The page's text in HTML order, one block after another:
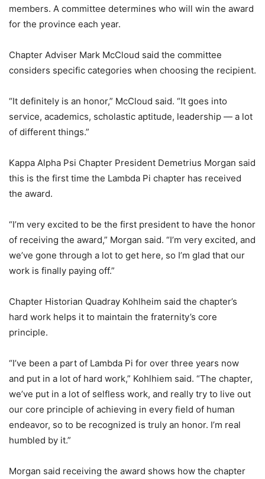
members. A committee determines who will win the award
for the province each year.
Chapter Adviser Mark McCloud said the committee
considers specific categories when choosing the recipient.
“It definitely is an honor,” McCloud said. “It goes into
service, academics, scholastic aptitude, leadership — a lot
of different things.”
Kappa Alpha Psi Chapter President Demetrius Morgan said
this is the first time the Lambda Pi chapter has received
the award.
“I’m very excited to be the first president to have the honor
of receiving the award,” Morgan said. “I’m very excited, and
we’ve gone through a lot to get here, so I’m glad that our
work is finally paying off.”
Chapter Historian Quadray Kohlheim said the chapter’s
hard work helps it to maintain the fraternity’s core
principle.
“I’ve been a part of Lambda Pi for over three years now
and put in a lot of hard work,” Kohlhiem said. “The chapter,
we’ve put in a lot of selfless work, and really try to live out
our core principle of achieving in every field of human
endeavor, so to be recognized is truly an honor. I’m real
humbled by it.”
Morgan said receiving the award shows how the chapter